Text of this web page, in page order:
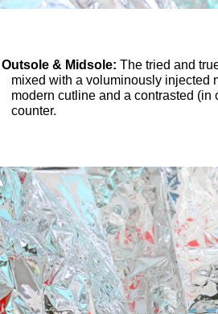
Outsole & Midsole: The tried and
mixed with a voluminously injected
modern cutline and a contrasted (in
counter.